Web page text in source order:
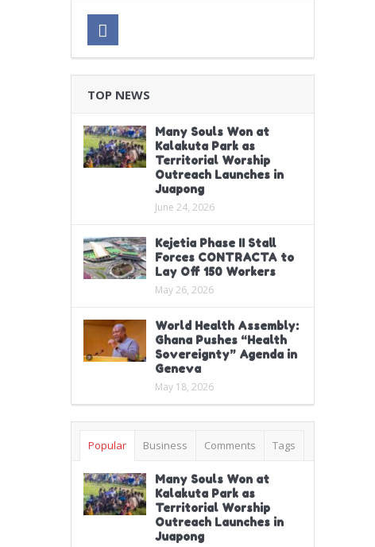
TOP NEWS
Many Souls Won at
Kalakuta Park as
Territorial Worship
Outreach Launches in
Juapong
June 24, 2026
Kejetia Phase II Stall
Forces CONTRACTA to
Lay Off 150 Workers
May 26, 2026
World Health Assembly:
Ghana Pushes “Health
Sovereignty” Agenda in
Geneva
May 18, 2026
Popular Business Comments Tags
Many Souls Won at
Kalakuta Park as
Territorial Worship
Outreach Launches in
Juapong